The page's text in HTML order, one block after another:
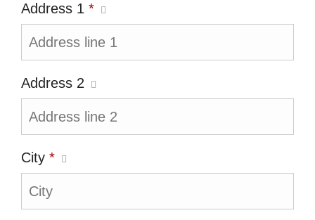
Address 1 *
Address 2
City *